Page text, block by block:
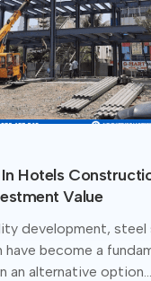
Hotels
Value
development,
become a
an alternative